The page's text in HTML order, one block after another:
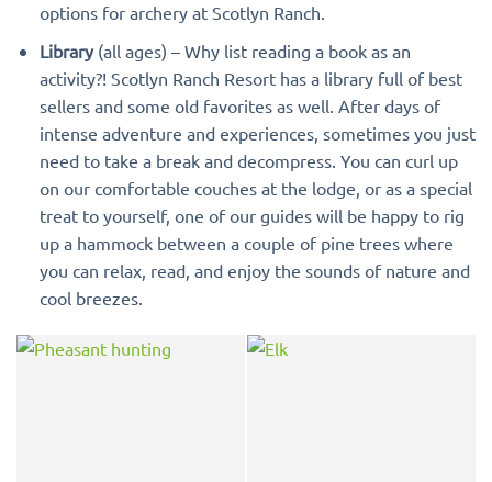
options for archery at Scotlyn Ranch.
Library(all ages) – Why list reading a book as an
activity?! Scotlyn Ranch Resort has a library full of best
sellers and some old favorites as well. After days of
intense adventure and experiences, sometimes you just
need to take a break and decompress. You can curl up
on our comfortable couches at the lodge, or as a special
treat to yourself, one of our guides will be happy to rig
up a hammock between a couple of pine trees where
you can relax, read, and enjoy the sounds of nature and
cool breezes.